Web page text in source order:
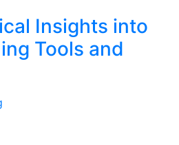
Insights into
Tools and